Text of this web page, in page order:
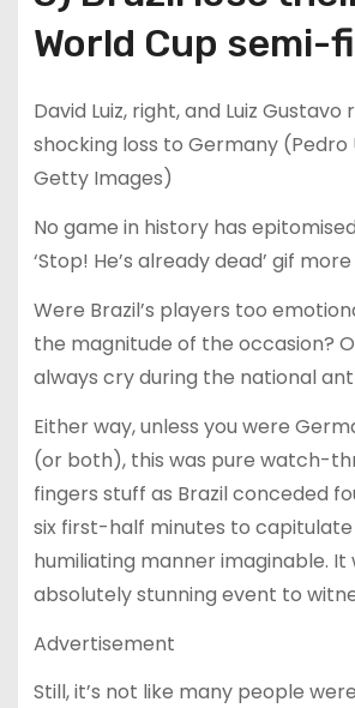
World Cup semi-
David Luiz, right, and Luiz Gustavo
shocking loss to Germany (Pedro
Getty Images)
No game in history has
‘Stop! He’s already dead’ gif
Were Brazil’s players too
the magnitude of the occasion?
always cry during the national
Either way, unless you were
(or both), this was pure watch-
fingers stuff as Brazil conceded
six first-half minutes to
humiliating manner imaginable. It
absolutely stunning event to
Advertisement
Still, it’s not like many people